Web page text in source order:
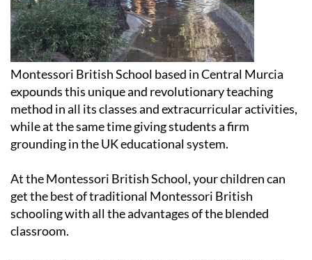
Montessori British School based in Central Murcia
expounds this unique and revolutionary teaching
method in all its classes and extracurricular activities,
while at the same time giving students a firm
At the Montessori British School, your children can
get the best of traditional Montessori British
schooling with all the advantages of the blended